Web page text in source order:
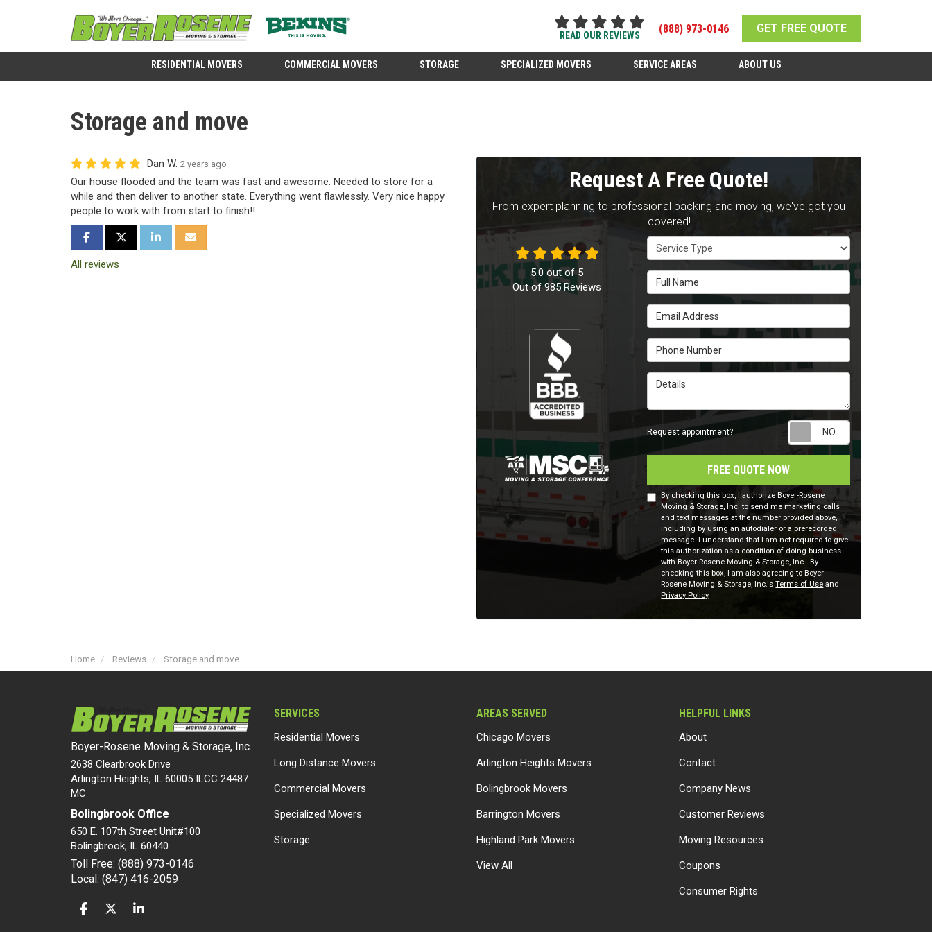
READ OUR REVIEWS
(888) 973-0146 GET FREE QUOTE
RESIDENTIAL MOVERS COMMERCIAL MOVERS STORAGE SPECIALIZED MOVERS SERVICE AREAS ABOUT US
Storage and move
Dan W. 2 years ago
Our house flooded and the team was fast and awesome. Needed to store for a
while and then deliver to another state. Everything went flawlessly. Very nice happy
people to work with from start to finish!!
SHARE ON FACEBOOK
SHARE ON TWITTER
SHARE ON LINKEDIN
SHARE VIA EMAIL
All reviews
Request A Free Quote!
From expert planning to professional packing and moving, we've got you
covered!
Service Type
Full Name
Email Address
Phone Number
Details
Request appointment? Request
FREE QUOTE NOW
By checking this box, I authorize Boyer-Rosene
Moving & Storage, Inc. to send me marketing calls
and text messages at the number provided above,
including by using an autodialer or a prerecorded
message. I understand that I am not required to give
this authorization as a condition of doing business
with Boyer-Rosene Moving & Storage, Inc.. By
checking this box, I am also agreeing to Boyer-
Rosene Moving & Storage, Inc.'sTerms of Use and
Privacy Policy.
5.0 out of5
Out of985 Reviews
Home Reviews Storage and move
Boyer-Rosene Moving & Storage, Inc.
2638 Clearbrook Drive
Arlington Heights, IL 60005 ILCC 24487
MC
Bolingbrook Office
650 E. 107th Street Unit#100
Bolingbrook, IL 60440
Toll Free: (888) 973-0146
Local: (847) 416-2059
LIKE US ON FACEBOOK
FOLLOW US ON TWITTER
FOLLOW US ON LINKEDIN
SERVICES
Residential Movers
Long Distance Movers
Commercial Movers
Specialized Movers
Storage
AREAS SERVED
Chicago Movers
Arlington Heights Movers
Bolingbrook Movers
Barrington Movers
Highland Park Movers
View All
HELPFUL LINKS
About
Contact
Company News
Customer Reviews
Moving Resources
Coupons
Consumer Rights